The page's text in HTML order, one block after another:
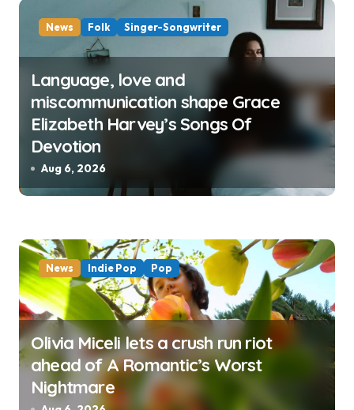
News Folk Singer-Songwriter
Language, love and
miscommunication shape Grace
Elizabeth Harvey’s Songs Of
Devotion
Aug 6, 2026
News Indie Pop Pop
Olivia Miceli lets a crush run riot
ahead of A Romantic’s Worst
Nightmare